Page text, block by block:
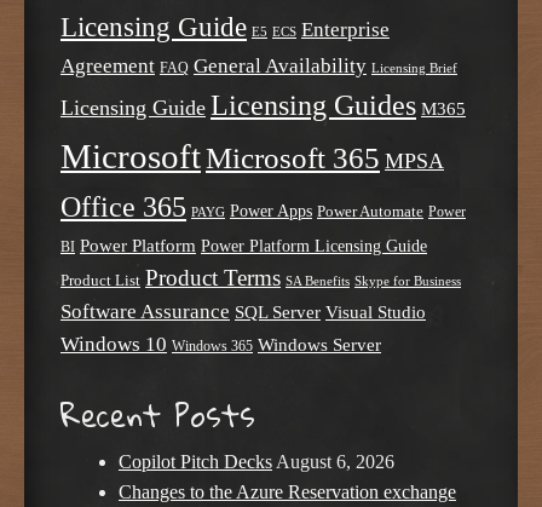
Licensing Guide E5 ECS Enterprise
Agreement FAQ General Availability Licensing Brief
Licensing Guide Licensing Guides M365
MicrosoftMicrosoft 365 MPSA
Office 365 PAYG Power Apps Power Automate Power
BI Power Platform Power Platform Licensing Guide
Product List Product Terms SA Benefits Skype for Business
Software Assurance SQL Server Visual Studio
Windows 10 Windows 365 Windows Server
Recent Posts
Copilot Pitch Decks August 6, 2026
Changes to the Azure Reservation exchange